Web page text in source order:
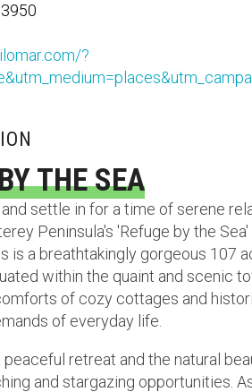
?
THE SEA
settle in for a time of serene
Peninsula's 'Refuge by the
is a breathtakingly gorgeous 107
within the quaint and scenic
of cozy cottages and
of everyday life.
peaceful retreat and the natural
and stargazing opportunities.